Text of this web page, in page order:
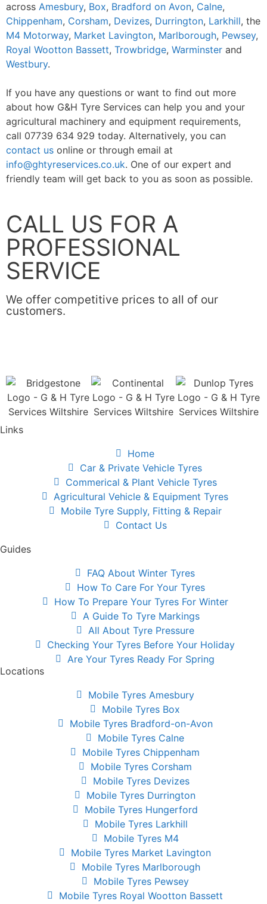
across Amesbury, Box, Bradford on Avon, Calne,
Chippenham, Corsham, Devizes, Durrington, Larkhill, the
M4 Motorway, Market Lavington, Marlborough, Pewsey,
Royal Wootton Bassett, Trowbridge, Warminster and
Westbury.
If you have any questions or want to find out more
about how G&H Tyre Services can help you and your
agricultural machinery and equipment requirements,
call 07739 634 929 today. Alternatively, you can
contact us online or through email at
info@ghtyreservices.co.uk. One of our expert and
friendly team will get back to you as soon as possible.
CALL US FOR A
PROFESSIONAL
SERVICE
We offer competitive prices to all of our
customers.
Links
Home
Car & Private Vehicle Tyres
Commerical & Plant Vehicle Tyres
Agricultural Vehicle & Equipment Tyres
Mobile Tyre Supply, Fitting & Repair
Contact Us
Guides
FAQ About Winter Tyres
How To Care For Your Tyres
How To Prepare Your Tyres For Winter
A Guide To Tyre Markings
All About Tyre Pressure
Checking Your Tyres Before Your Holiday
Are Your Tyres Ready For Spring
Locations
Mobile Tyres Amesbury
Mobile Tyres Box
Mobile Tyres Bradford-on-Avon
Mobile Tyres Calne
Mobile Tyres Chippenham
Mobile Tyres Corsham
Mobile Tyres Devizes
Mobile Tyres Durrington
Mobile Tyres Hungerford
Mobile Tyres Larkhill
Mobile Tyres M4
Mobile Tyres Market Lavington
Mobile Tyres Marlborough
Mobile Tyres Pewsey
Mobile Tyres Royal Wootton Bassett